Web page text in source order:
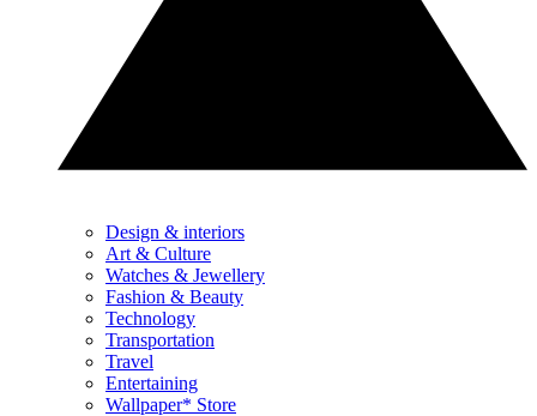
Design & interiors
Art & Culture
Watches & Jewellery
Fashion & Beauty
Technology
Transportation
Travel
Entertaining
Wallpaper* Store